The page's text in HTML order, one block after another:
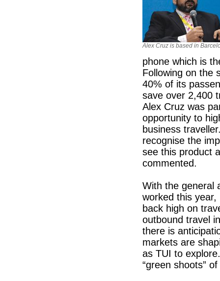
Alex Cruz is based in
phone which is
Following on the
40% of its
save over 2,400
Alex Cruz was
opportunity to
business
recognise the
see this product
commented.
With the general
worked this
back high on
outbound travel
there is
markets are
as TUI to
“green shoots”